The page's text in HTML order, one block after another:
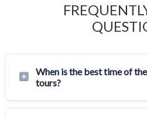
When is the best time of
tours?